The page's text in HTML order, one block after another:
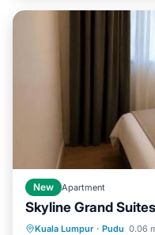
New Apartment
Skyline Grand
Kuala Lumpur · Pudu 0.06
Oceanfront